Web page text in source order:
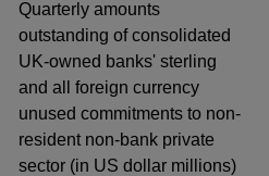
Quarterly amounts
outstanding of consolidated
UK-owned banks' sterling
and all foreign currency
unused commitments to non-
resident non-bank private
sector (in US dollar millions)